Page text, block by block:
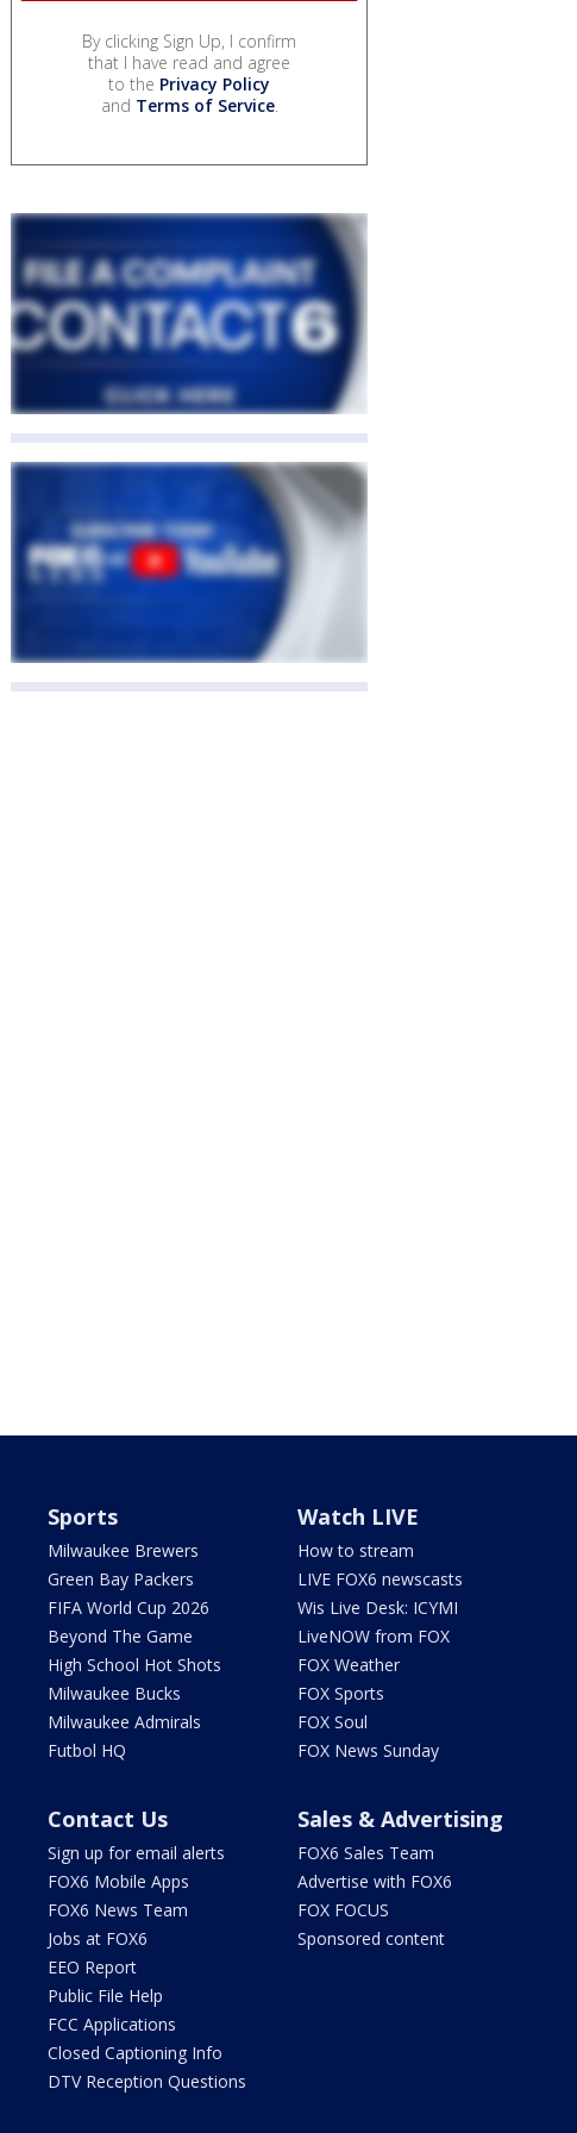
By clicking Sign Up, I confirm
that I have read and agree
to the Privacy Policy
and Terms of Service.
Sports
Milwaukee Brewers
Green Bay Packers
FIFA World Cup 2026
Beyond The Game
High School Hot Shots
Milwaukee Bucks
Milwaukee Admirals
Futbol HQ
Watch LIVE
How to stream
LIVE FOX6 newscasts
Wis Live Desk: ICYMI
LiveNOW from FOX
FOX Weather
FOX Sports
FOX Soul
FOX News Sunday
Contact Us
Sign up for email alerts
FOX6 Mobile Apps
FOX6 News Team
Jobs at FOX6
EEO Report
Public File Help
FCC Applications
Closed Captioning Info
DTV Reception Questions
Sales & Advertising
FOX6 Sales Team
Advertise with FOX6
FOX FOCUS
Sponsored content